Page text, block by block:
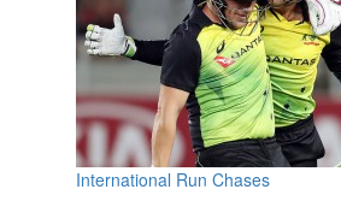
International Run Chases